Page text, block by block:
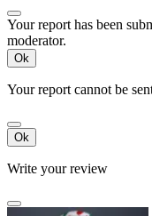
Your report has been
moderator.
Ok
Your report cannot be
Ok
Write your review